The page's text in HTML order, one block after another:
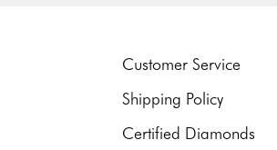
Customer Service
Shipping Policy
Certified Diamonds